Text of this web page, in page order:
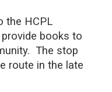
the HCPL
books to
The stop
route in the late